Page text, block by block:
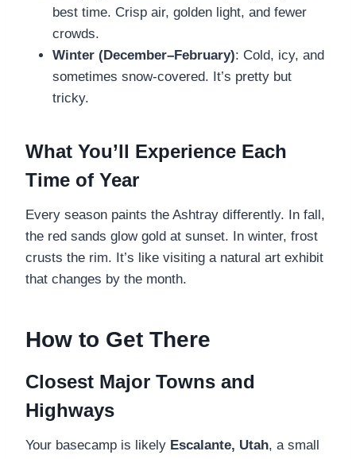
best time. Crisp air, golden light, and fewer
crowds.
Winter (December–February): Cold, icy, and
sometimes snow-covered. It’s pretty but
tricky.
What You’ll Experience Each
Time of Year
Every season paints the Ashtray differently. In fall,
the red sands glow gold at sunset. In winter, frost
crusts the rim. It’s like visiting a natural art exhibit
that changes by the month.
How to Get There
Closest Major Towns and
Highways
Your basecamp is likely Escalante, Utah, a small